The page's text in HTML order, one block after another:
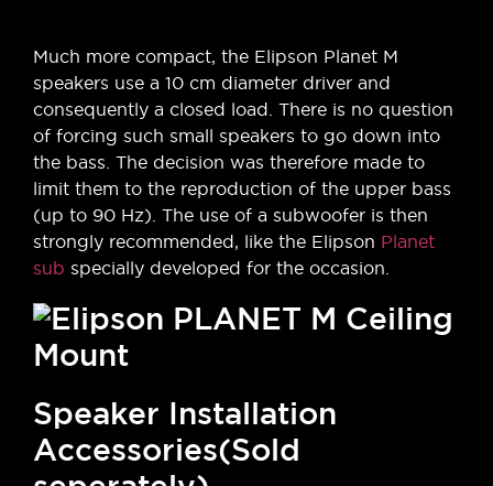
Much more compact, the Elipson Planet M
speakers use a 10 cm diameter driver and
consequently a closed load. There is no question
of forcing such small speakers to go down into
the bass. The decision was therefore made to
limit them to the reproduction of the upper bass
(up to 90 Hz). The use of a subwoofer is then
strongly recommended, like the Elipson Planet
sub specially developed for the occasion.
Speaker Installation
Accessories(Sold